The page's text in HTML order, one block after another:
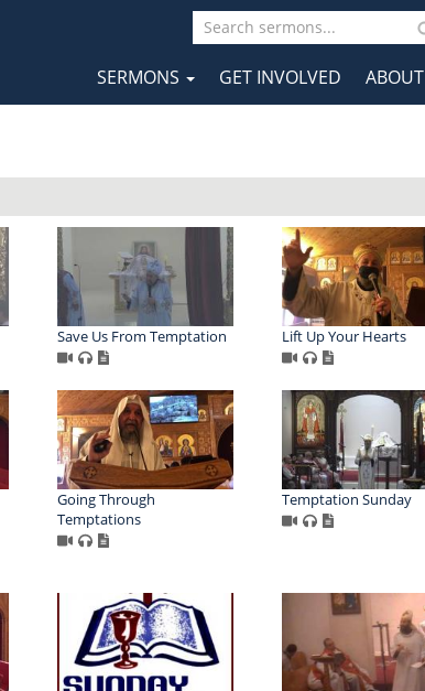
Main
SERMONS GET INVOLVED ABOUT
Save Us From Temptation Lift Up Your Hearts
Going Through
Temptations
Temptation Sunday